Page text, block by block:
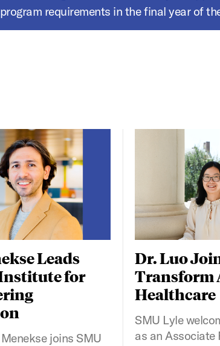
requirements in the final year of
Leads
for
joins SMU
Dr. Luo
Transform
Healthcare
SMU Lyle
as an Associate